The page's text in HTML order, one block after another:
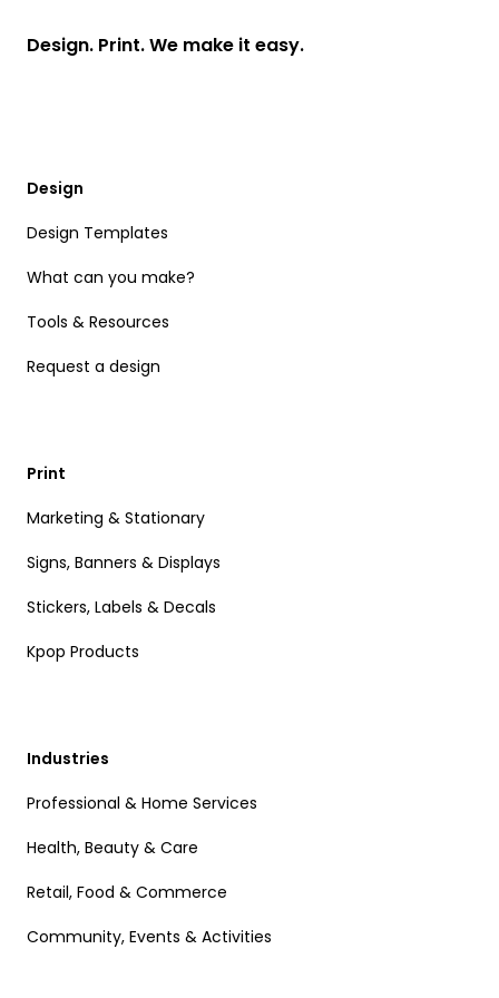
Design. Print. We make it easy.
Design
Design Templates
What can you make?
Tools & Resources
Request a design
Print
Marketing & Stationary
Signs, Banners & Displays
Stickers, Labels & Decals
Kpop Products
Industries
Professional & Home Services
Health, Beauty & Care
Retail, Food & Commerce
Community, Events & Activities